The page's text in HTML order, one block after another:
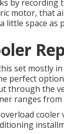
by recording
motor, that
little space
set mostly
perfect
through the
ranges from
cooler